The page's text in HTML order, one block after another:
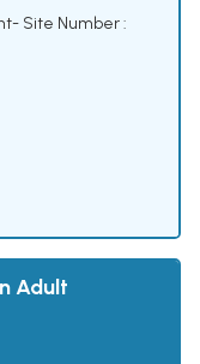
Site Number :
Adult